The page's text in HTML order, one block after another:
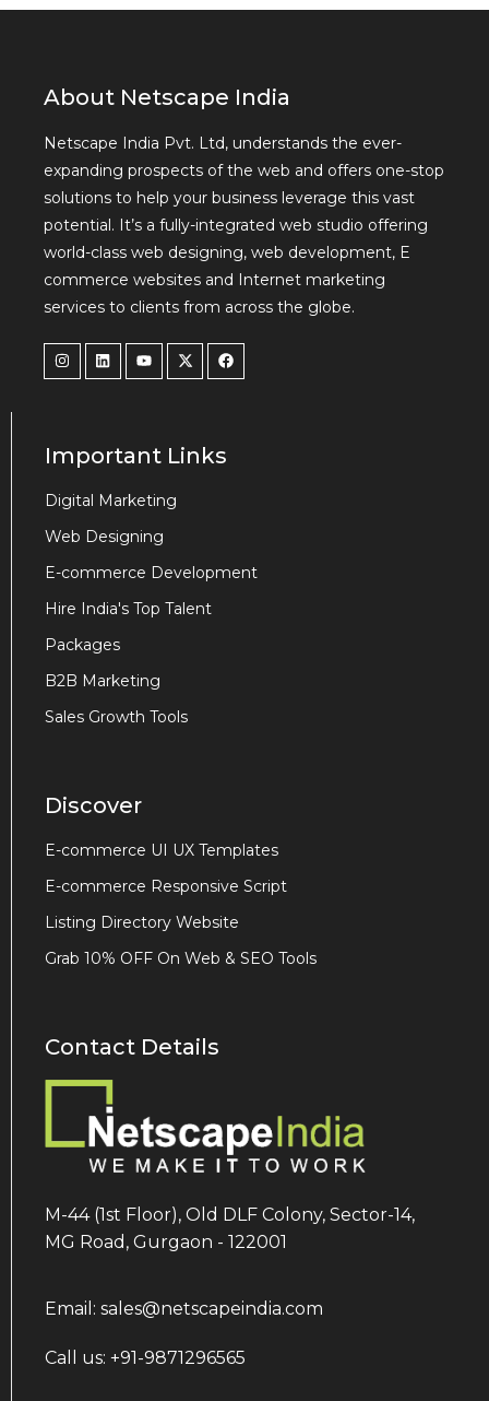
About Netscape India
Netscape India Pvt. Ltd, understands the ever-
expanding prospects of the web and offers one-stop
solutions to help your business leverage this vast
potential. It’s a fully-integrated web studio offering
world-class web designing, web development, E
commerce websites and Internet marketing
services to clients from across the globe.
Important Links
Digital Marketing
Web Designing
E-commerce Development
Hire India's Top Talent
Packages
B2B Marketing
Sales Growth Tools
Discover
E-commerce UI UX Templates
E-commerce Responsive Script
Listing Directory Website
Grab 10% OFF On Web & SEO Tools
Contact Details
M-44 (1st Floor), Old DLF Colony, Sector-14,
MG Road, Gurgaon - 122001
Email: sales@netscapeindia.com
Call us: +91-9871296565